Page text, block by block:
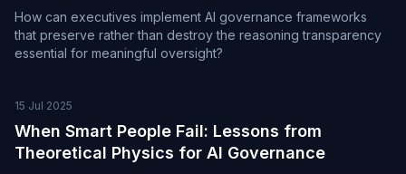
How can executives implement AI governance frameworks
that preserve rather than destroy the reasoning transparency
essential for meaningful oversight?
15 Jul 2025
When Smart People Fail: Lessons from
Theoretical Physics for AI Governance